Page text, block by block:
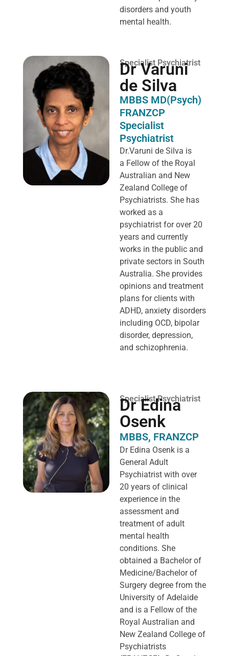
disorders and youth
mental health.
Specialist Psychiatrist
Dr Varuni
de Silva
MBBS MD(Psych)
FRANZCP
Specialist
Psychiatrist
Dr.Varuni de Silva is
a Fellow of the Royal
Australian and New
Zealand College of
Psychiatrists. She has
worked as a
psychiatrist for over 20
years and currently
works in the public and
private sectors in South
Australia. She provides
opinions and treatment
plans for clients with
ADHD, anxiety disorders
including OCD, bipolar
disorder, depression,
and schizophrenia.
Specialist Psychiatrist
Dr Edina
Osenk
MBBS, FRANZCP
Dr Edina Osenk is a
General Adult
Psychiatrist with over
20 years of clinical
experience in the
assessment and
treatment of adult
mental health
conditions. She
obtained a Bachelor of
Medicine/Bachelor of
Surgery degree from the
University of Adelaide
and is a Fellow of the
Royal Australian and
New Zealand College of
Psychiatrists